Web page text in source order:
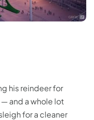
his reindeer for
and a whole lot
for a cleaner